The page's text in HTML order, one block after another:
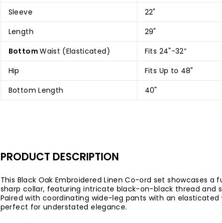
Sleeve
22"
Length
29"
BottomWaist (Elasticated) Fits 24"-32”
Hip
Fits Up to 48"
Bottom Length
40"
PRODUCT DESCRIPTION
This Black Oak Embroidered Linen Co-ord set showcases
sharp collar, featuring intricate black-on-black thread and
Paired with coordinating wide-leg pants with an elasticated
perfect for understated elegance.